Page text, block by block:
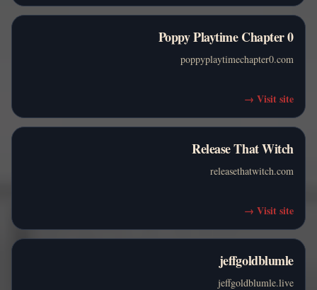
Poppy Playtime Chapter 0
poppyplaytimechapter0.com
Visit site
→
Release That Witch
releasethatwitch.com
Visit site
→
jeffgoldblumle
jeffgoldblumle.live